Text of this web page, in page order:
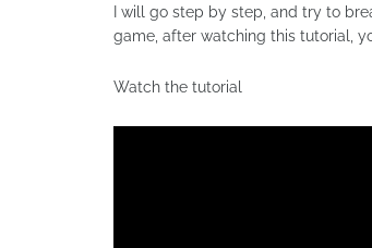
I will go step by step, and try to
game, after watching this tutorial,
Watch the tutorial